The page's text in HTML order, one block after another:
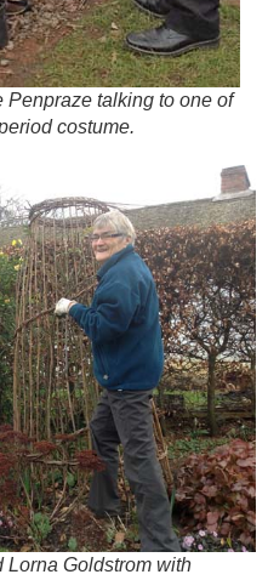
Penpraze talking to one of
costume.
Lorna Goldstrom with